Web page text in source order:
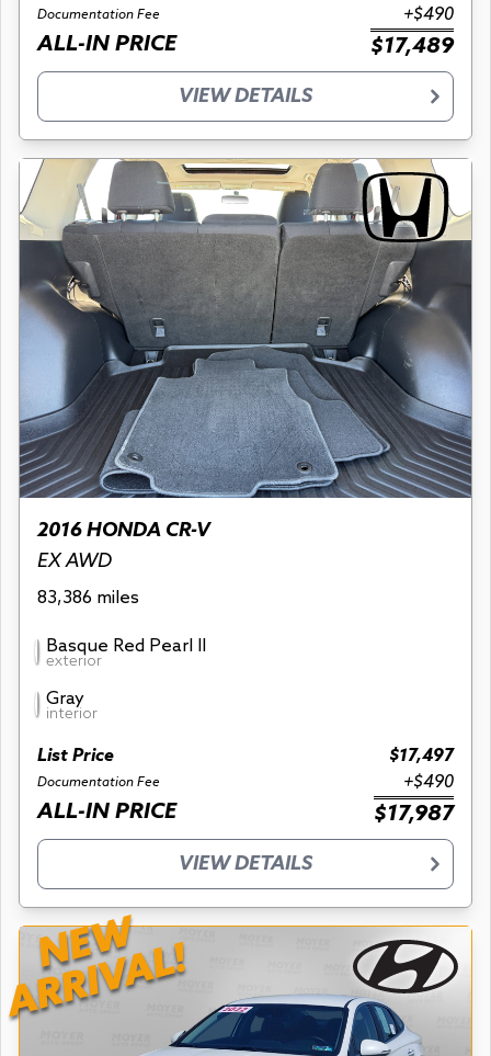
Documentation Fee +$490
ALL-IN PRICE $17,489
VIEW DETAILS
2016 HONDA CR-V
EX AWD
83,386 miles
Basque Red Pearl II
exterior
Gray
interior
List Price $17,497
Documentation Fee +$490
ALL-IN PRICE $17,987
VIEW DETAILS
NEW
ARRIVAL!